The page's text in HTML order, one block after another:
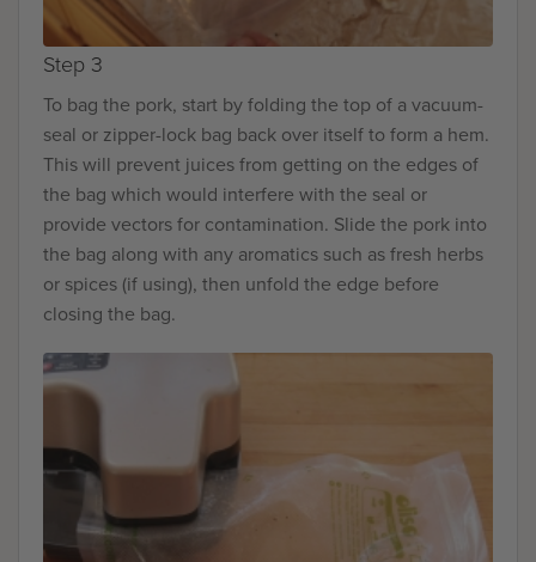
Step 3
To bag the pork, start by folding the top of a vacuum-
seal or zipper-lock bag back over itself to form a hem.
This will prevent juices from getting on the edges of
the bag which would interfere with the seal or
provide vectors for contamination. Slide the pork into
the bag along with any aromatics such as fresh herbs
or spices (if using), then unfold the edge before
closing the bag.